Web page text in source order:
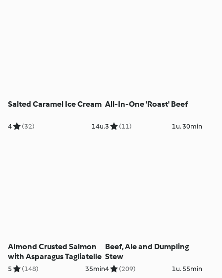
Salted Caramel Ice Cream
4 (32) 14u.
All-In-One 'Roast' Beef
3 (11) 1u. 30min
Almond Crusted Salmon
with Asparagus Tagliatelle
5 (148) 35min
Beef, Ale and Dumpling
Stew
4 (209) 1u. 55min